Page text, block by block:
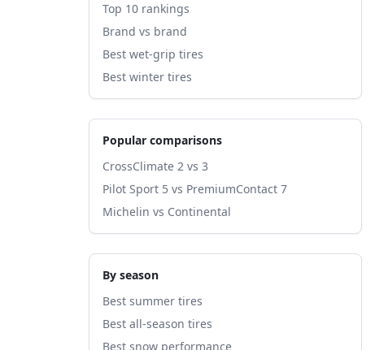
Top 10 rankings
Brand vs brand
Best wet-grip tires
Best winter tires
Popular comparisons
CrossClimate 2 vs 3
Pilot Sport 5 vs PremiumContact 7
Michelin vs Continental
By season
Best summer tires
Best all-season tires
Best snow performance